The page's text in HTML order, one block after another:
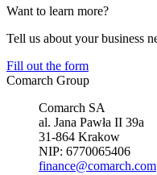
Want to learn more?
Tell us about your business
Fill out the form
Comarch Group
Comarch SA
al. Jana Pawła II 39a
31-864 Krakow
NIP: 6770065406
finance@comarch.com